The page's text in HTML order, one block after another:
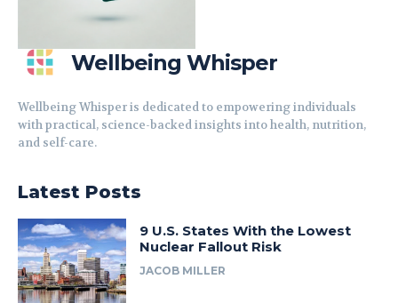
Wellbeing Whisper
Wellbeing Whisper is dedicated to empowering individuals
with practical, science-backed insights into health, nutrition,
and self-care.
Latest Posts
9 U.S. States With the Lowest
Nuclear Fallout Risk
JACOB MILLER